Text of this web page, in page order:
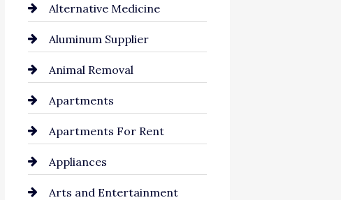
Alternative Medicine
Aluminum Supplier
Animal Removal
Apartments
Apartments For Rent
Appliances
Arts and Entertainment